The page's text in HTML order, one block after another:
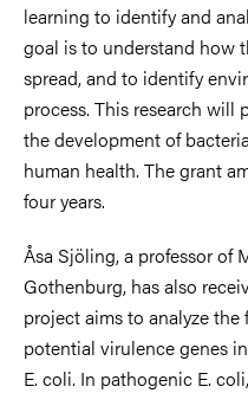
learning to identify and
goal is to understand how
spread, and to identify
process. This research
the development of
human health. The grant
four years.
Åsa Sjöling, a professor of
Gothenburg, has also
project aims to analyze
potential virulence genes
E. coli. In pathogenic E.